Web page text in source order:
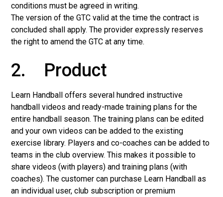
conditions must be agreed in writing.
The version of the GTC valid at the time the contract is
concluded shall apply. The provider expressly reserves
the right to amend the GTC at any time.
2. Product
Learn Handball offers several hundred instructive
handball videos and ready-made training plans for the
entire handball season. The training plans can be edited
and your own videos can be added to the existing
exercise library. Players and co-coaches can be added to
teams in the club overview. This makes it possible to
share videos (with players) and training plans (with
coaches). The customer can purchase Learn Handball as
an individual user, club subscription or premium